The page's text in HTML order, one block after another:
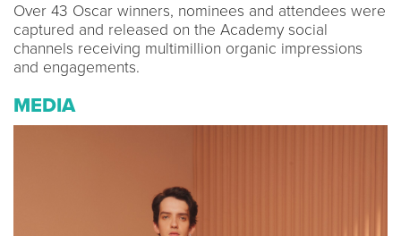
Over 43 Oscar winners, nominees and attendees were
captured and released on the Academy social
channels receiving multimillion organic impressions
and engagements.
MEDIA